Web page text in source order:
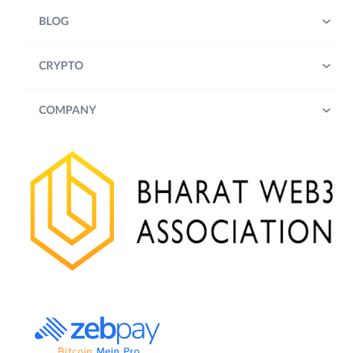
BLOG
CRYPTO
COMPANY